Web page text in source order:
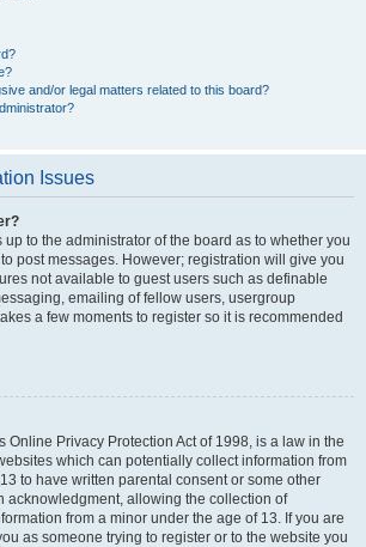
and/or legal matters related to this board?
Issues
up to the administrator of the board as to whether you
post messages. However; registration will give you
not available to guest users such as definable
emailing of fellow users, usergroup
a few moments to register so it is recommended
Online Privacy Protection Act of 1998, is a law in the
which can potentially collect information from
to have written parental consent or some other
acknowledgment, allowing the collection of
from a minor under the age of 13. If you are
as someone trying to register or to the website you